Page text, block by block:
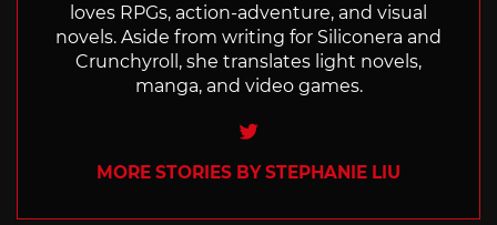
loves RPGs, action-adventure, and visual
novels. Aside from writing for Siliconera and
Crunchyroll, she translates light novels,
manga, and video games.
Twitter
MORE STORIES BY STEPHANIE LIU